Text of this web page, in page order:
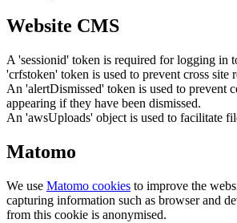
Website CMS
A 'sessionid' token is required for logging in
'crfstoken' token is used to prevent cross site
An 'alertDismissed' token is used to prevent
appearing if they have been dismissed.
An 'awsUploads' object is used to facilitate
Matomo
We use Matomo cookies to improve the
capturing information such as browser and
from this cookie is anonymised.